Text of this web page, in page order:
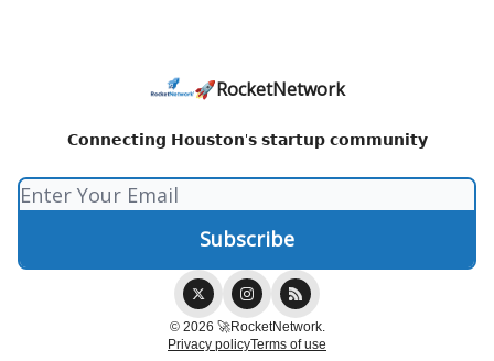
🚀RocketNetwork
𝗖𝗼𝗻𝗻𝗲𝗰𝘁𝗶𝗻𝗴 𝗛𝗼𝘂𝘀𝘁𝗼𝗻'𝘀 𝘀𝘁𝗮𝗿𝘁𝘂𝗽 𝗰𝗼𝗺𝗺𝘂𝗻𝗶𝘁𝘆
© 2026 🚀RocketNetwork.
Privacy policyTerms of use